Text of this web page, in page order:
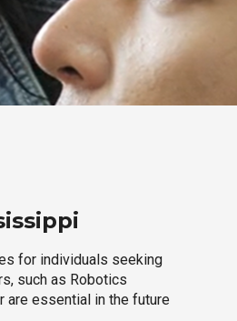
for individuals seeking
such as Robotics
are essential in the future